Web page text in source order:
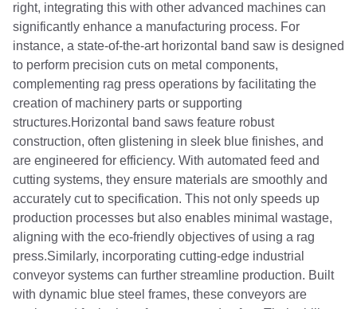
right, integrating this with other advanced machines can
significantly enhance a manufacturing process. For
instance, a state-of-the-art horizontal band saw is designed
to perform precision cuts on metal components,
complementing rag press operations by facilitating the
creation of machinery parts or supporting
structures.Horizontal band saws feature robust
construction, often glistening in sleek blue finishes, and
are engineered for efficiency. With automated feed and
cutting systems, they ensure materials are smoothly and
accurately cut to specification. This not only speeds up
production processes but also enables minimal wastage,
aligning with the eco-friendly objectives of using a rag
press.Similarly, incorporating cutting-edge industrial
conveyor systems can further streamline production. Built
with dynamic blue steel frames, these conveyors are